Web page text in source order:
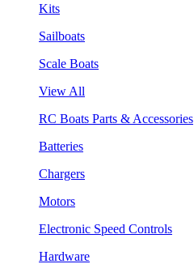
Kits
Sailboats
Scale Boats
View All
RC Boats Parts & Accessories
Batteries
Chargers
Motors
Electronic Speed Controls
Hardware